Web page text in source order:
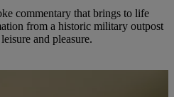
commentary that brings to life
from a historic military outpost
and pleasure.